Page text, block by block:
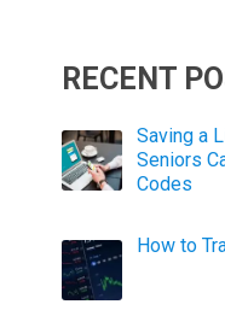
RECENT
Saving a
Seniors
Codes
How to